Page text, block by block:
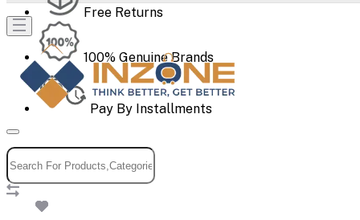
Free Returns
100% Genuine Brands
Pay By Installments